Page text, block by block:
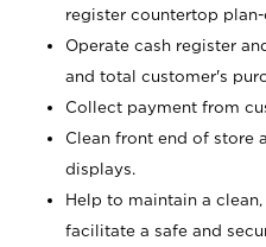
register countertop
Operate cash register
and total customer's
Collect payment from
Clean front end of store
displays.
Help to maintain a
facilitate a safe and